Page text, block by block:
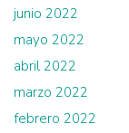
junio 2022
mayo 2022
abril 2022
marzo 2022
febrero 2022